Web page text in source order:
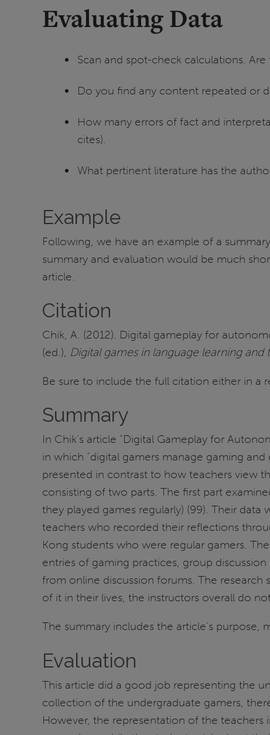
Evaluating Data
Scan and spot-check calculations.
Do you find any content repeated or
How many errors of fact and
cites).
What pertinent literature has the
Example
Following, we have an example of a
summary and evaluation would be much
article.
Citation
Chik, A. (2012). Digital gameplay for
(ed.), Digital games in language learning and
Be sure to include the full citation either in a
Summary
In Chik’s article “Digital Gameplay for
in which “digital gamers manage gaming
presented in contrast to how teachers view
consisting of two parts. The first part
they played games regularly) (99). Their data
teachers who recorded their reflections
Kong students who were regular gamers.
entries of gaming practices, group
from online discussion forums. The
of it in their lives, the instructors overall do
The summary includes the article’s purpose,
Evaluation
This article did a good job representing the
collection of the undergraduate gamers,
However, the representation of the